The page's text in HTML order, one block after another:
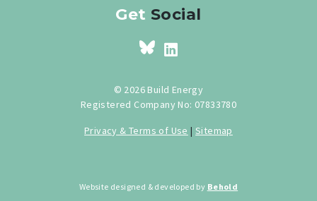
Get Social
© 2026 Build Energy
Registered Company No: 07833780
Privacy & Terms of Use |Sitemap
Website designed & developed by Behold